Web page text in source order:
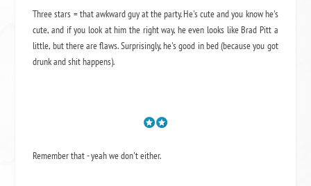
Three stars = that awkward guy at the party. He's cute and you know he's
cute, and if you look at him the right way, he even looks like Brad Pitt a
little, but there are flaws. Surprisingly, he's good in bed (because you got
drunk and shit happens).
Remember that - yeah we don't either.